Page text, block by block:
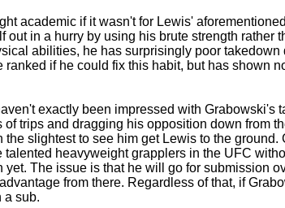
academic if it wasn't for Lewis'
out in a hurry by using his brute strength rather
abilities, he has surprisingly poor takedown
ranked if he could fix this habit, but has shown
exactly been impressed with Grabowski's
trips and dragging his opposition down from
the slightest to see him get Lewis to the ground.
talented heavyweight grapplers in the UFC
yet. The issue is that he will go for submission
from there. Regardless of that, if
a sub.